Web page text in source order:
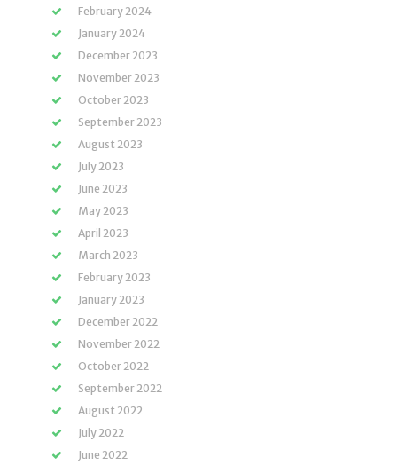
February 2024
January 2024
December 2023
November 2023
October 2023
September 2023
August 2023
July 2023
June 2023
May 2023
April 2023
March 2023
February 2023
January 2023
December 2022
November 2022
October 2022
September 2022
August 2022
July 2022
June 2022